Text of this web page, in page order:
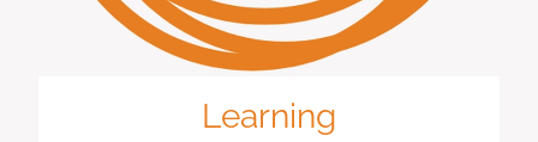
Learning